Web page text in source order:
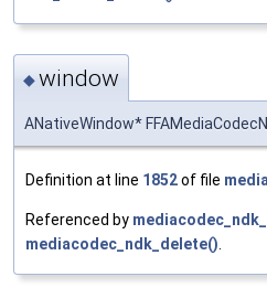
◆window
ANativeWindow*
Definition at line 1852of file
Referenced by
mediacodec_ndk_delete()